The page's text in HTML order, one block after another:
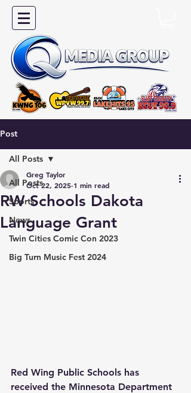
Post
All Posts
Sports
News
Twin Cities Comic Con 2023
Big Turn Music Fest 2024
All Posts
RW Schools Dakota
Language Grant
Greg Taylor
Oct 22, 2025 1 min read
Red Wing Public Schools has
received the Minnesota Department